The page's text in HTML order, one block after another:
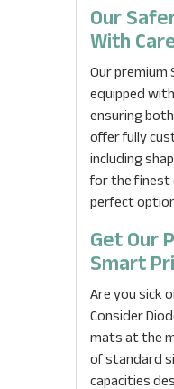
Our
With
Our premium
equipped
ensuring
offer fully
including
for the finest
perfect
Get Our
Smart
Are you sick
Consider
mats at the
of standard
capacities